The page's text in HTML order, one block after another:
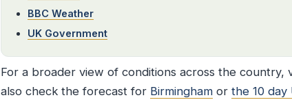
BBC Weather
UK Government
For a broader view of conditions across the country,
also check the forecast for Birmingham or the 10 day